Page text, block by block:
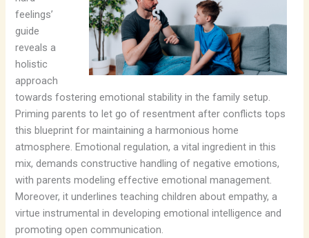
feelings’
guide
reveals a
holistic
approach
towards fostering emotional stability in the family setup.
Priming parents to let go of resentment after conflicts tops
this blueprint for maintaining a harmonious home
atmosphere. Emotional regulation, a vital ingredient in this
mix, demands constructive handling of negative emotions,
with parents modeling effective emotional management.
Moreover, it underlines teaching children about empathy, a
virtue instrumental in developing emotional intelligence and
promoting open communication.